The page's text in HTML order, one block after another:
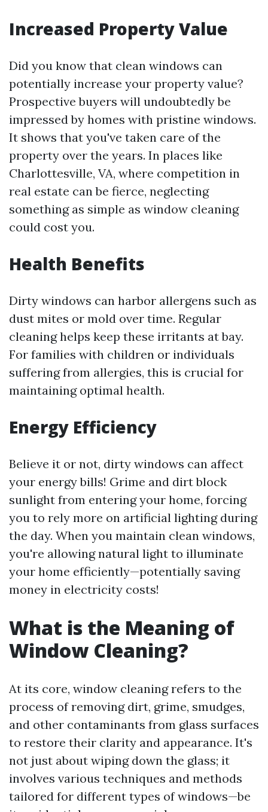
Increased Property Value
Did you know that clean windows can
potentially increase your property value?
Prospective buyers will undoubtedly be
impressed by homes with pristine windows.
It shows that you've taken care of the
property over the years. In places like
Charlottesville, VA, where competition in
real estate can be fierce, neglecting
something as simple as window cleaning
could cost you.
Health Benefits
Dirty windows can harbor allergens such as
dust mites or mold over time. Regular
cleaning helps keep these irritants at bay.
For families with children or individuals
suffering from allergies, this is crucial for
maintaining optimal health.
Energy Efficiency
Believe it or not, dirty windows can affect
your energy bills! Grime and dirt block
sunlight from entering your home, forcing
you to rely more on artificial lighting during
the day. When you maintain clean windows,
you're allowing natural light to illuminate
your home efficiently—potentially saving
money in electricity costs!
What is the Meaning of
Window Cleaning?
At its core, window cleaning refers to the
process of removing dirt, grime, smudges,
and other contaminants from glass surfaces
to restore their clarity and appearance. It's
not just about wiping down the glass; it
involves various techniques and methods
tailored for different types of windows—be